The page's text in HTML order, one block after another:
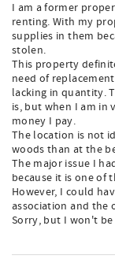
I am a former
renting. With my
supplies in them
stolen.
This property
need of
lacking in quantity.
is, but when I am in
money I pay.
The location is not
woods than at the
The major issue I
because it is one of
However, I could
association and the
Sorry, but I won't be